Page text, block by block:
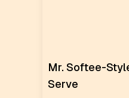
Mr. Softee-
Serve